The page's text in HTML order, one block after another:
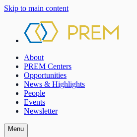
Skip to main content
About
PREM Centers
Opportunities
News & Highlights
People
Events
Newsletter
Menu